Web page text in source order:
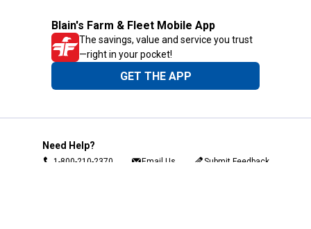
Blain's Farm & Fleet Mobile App
The savings, value and service you trust
—right in your pocket!
GET THE APP
Need Help?
1-800-210-2370 Email Us Submit Feedback